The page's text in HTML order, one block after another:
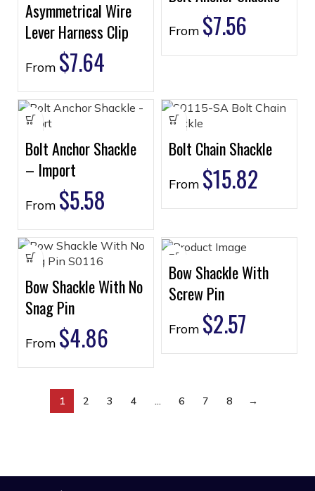
Asymmetrical Wire
Lever Harness Clip
From $7.64
From $7.56
Bolt Anchor Shackle
– Import
From $5.58
Bolt Chain Shackle
From $15.82
Bow Shackle With No
Snag Pin
From $4.86
Bow Shackle With
Screw Pin
From $2.57
1 2 3 4 … 6 7 8 →